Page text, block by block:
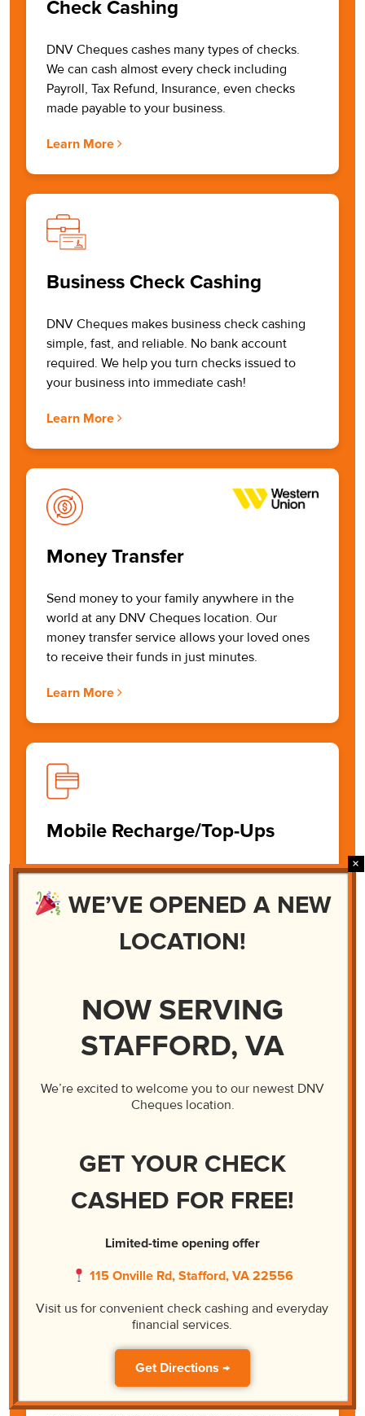
Check Cashing
DNV Cheques cashes many types of checks.
We can cash almost every check including
Payroll, Tax Refund, Insurance, even checks
made payable to your business.
Learn More
Business Check Cashing
DNV Cheques makes business check cashing
simple, fast, and reliable. No bank account
required. We help you turn checks issued to
your business into immediate cash!
Learn More
Money Transfer
Send money to your family anywhere in the
world at any DNV Cheques location. Our
money transfer service allows your loved ones
to receive their funds in just minutes.
Learn More
Mobile Recharge/Top-Ups
We can recharge or top up your loved ones’
phones abroad. At DNV, we make the phone
recharge process quick and easy. It’s just a
three step process.
Money Orders
make payments to someone who will not
process your money order quickly.
Learn More
WE’VE OPENED A NEW
LOCATION!
NOW SERVING
STAFFORD, VA
We’re excited to welcome you to our newest DNV
Cheques location.
GET YOUR CHECK
CASHED FOR FREE!
Limited-time opening offer
115 Onville Rd, Stafford, VA 22556
Visit us for convenient check cashing and everyday
financial services.
Get Directions →